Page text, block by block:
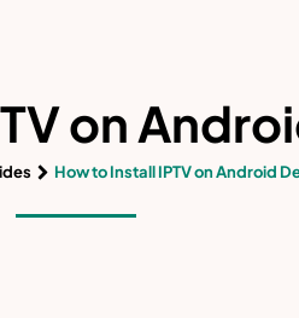
on
How to Install IPTV on Android